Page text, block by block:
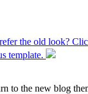
the old look?
template.
to the new blog